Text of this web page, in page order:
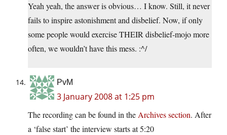
Yeah yeah, the answer is obvious… I know. Still, it never
fails to inspire astonishment and disbelief. Now, if only
some people would exercise THEIR disbelief-mojo more
often, we wouldn’t have this mess. :^/
PvM
3 January 2008 at 1:25 pm
The recording can be found in the Archives section. After
a ‘false start’ the interview starts at 5:20